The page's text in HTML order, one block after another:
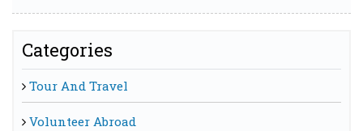
Categories
Tour And Travel
Volunteer Abroad